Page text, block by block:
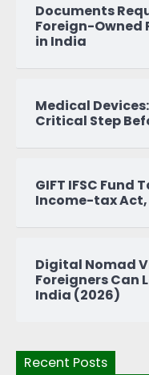
Documents
Foreign-Owned
in India
Medical
Critical Step
GIFT IFSC Fund
Income-tax Act,
Digital Nomad
Foreigners Can
India (2026)
Recent Posts